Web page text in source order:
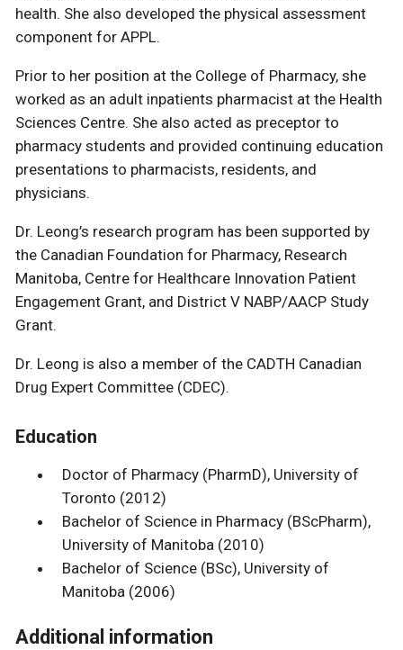
health. She also developed the physical assessment
component for APPL.
Prior to her position at the College of Pharmacy, she
worked as an adult inpatients pharmacist at the Health
Sciences Centre. She also acted as preceptor to
pharmacy students and provided continuing education
presentations to pharmacists, residents, and
physicians.
Dr. Leong’s research program has been supported by
the Canadian Foundation for Pharmacy, Research
Manitoba, Centre for Healthcare Innovation Patient
Engagement Grant, and District V NABP/AACP Study
Grant.
Dr. Leong is also a member of the CADTH Canadian
Drug Expert Committee (CDEC).
Education
Doctor of Pharmacy (PharmD), University of
Toronto (2012)
Bachelor of Science in Pharmacy (BScPharm),
University of Manitoba (2010)
Bachelor of Science (BSc), University of
Manitoba (2006)
Additional information